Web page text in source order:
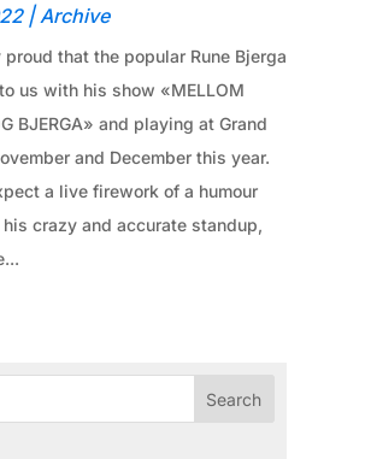
|Archive
proud that the popular Rune Bjerga
us with his show «MELLOM
BJERGA» and playing at Grand
and December this year.
a live firework of a humour
crazy and accurate standup,